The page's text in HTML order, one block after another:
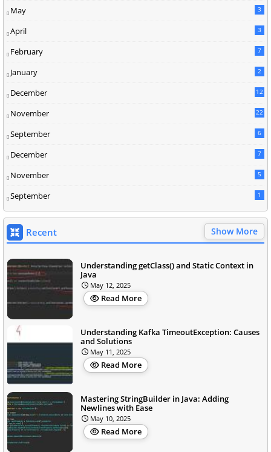
May 3
April 3
February 7
January 2
December 12
November 22
September 6
December 7
November 5
September 1
Recent Show More
Understanding getClass() and Static Context in
Java
May 12, 2025
Read More
Understanding Kafka TimeoutException: Causes
and Solutions
May 11, 2025
Read More
Mastering StringBuilder in Java: Adding
Newlines with Ease
May 10, 2025
Read More